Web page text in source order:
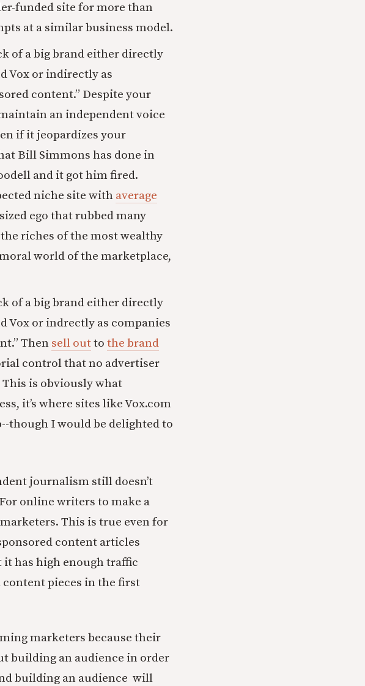
funded site for more than
at a similar business model.
of a big brand either directly
Vox or indirectly as
content.” Despite your
an independent voice
if it jeopardizes your
Bill Simmons has done in
and it got him fired.
niche site with average
ego that rubbed many
riches of the most wealthy
world of the marketplace,
of a big brand either directly
Vox or indrectly as companies
Then sell outto the brand
control that no advertiser
is obviously what
it’s where sites like Vox.com
though I would be delighted to
journalism still doesn’t
online writers to make a
This is true even for
content articles
it has high enough traffic
pieces in the first
marketers because their
building an audience in order
building an audience will